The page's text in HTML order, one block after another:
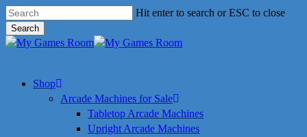
Skip
to
main
Hit enter to search or ESC to close
Search
Close
Shop
Arcade Machines for Sale
Tabletop Arcade Machines
Upright Arcade Machines